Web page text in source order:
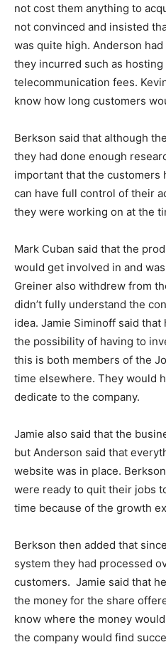
not cost them anything to
not convinced and insisted
was quite high. Anderson
they incurred such as hosting
telecommunication fees.
know how long customers
Berkson said that although
they had done enough
important that the customers
can have full control of their
they were working on at the
Mark Cuban said that the
would get involved in and
Greiner also withdrew from
didn’t fully understand the
idea. Jamie Siminoff said
the possibility of having to
this is both members of the
time elsewhere. They would
dedicate to the company.
Jamie also said that the
but Anderson said that
website was in place.
were ready to quit their jobs
time because of the growth
Berkson then added that
system they had processed
customers. Jamie said that
the money for the share
know where the money
the company would find